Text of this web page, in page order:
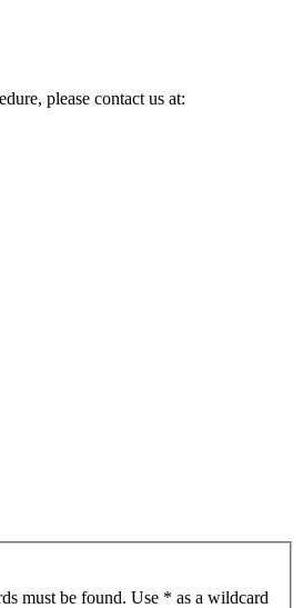
please contact us at:
must be found. Use * as a wildcard